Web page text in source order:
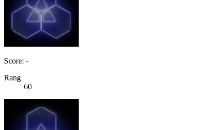
Score: -
Rang
60